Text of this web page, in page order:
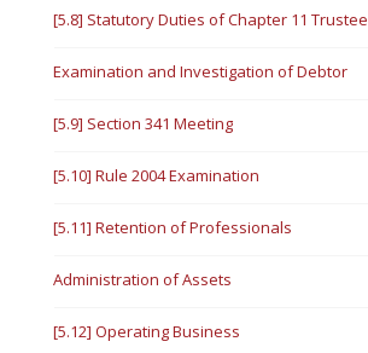
[5.8] Statutory Duties of Chapter 11 Trustee
Examination and Investigation of Debtor
[5.9] Section 341 Meeting
[5.10] Rule 2004 Examination
[5.11] Retention of Professionals
Administration of Assets
[5.12] Operating Business